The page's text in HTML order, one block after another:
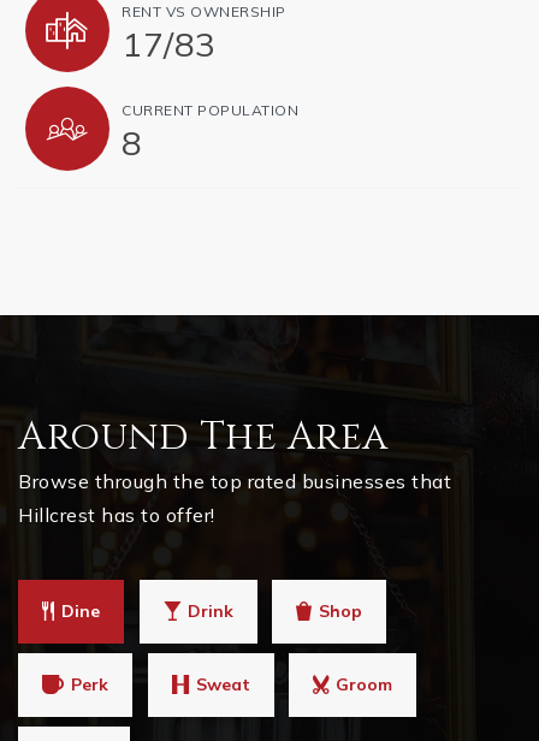
RENT VS OWNERSHIP
17/83
CURRENT POPULATION
8
Around The Area
Browse through the top rated businesses that
Hillcrest has to offer!
Dine Drink Shop
Perk Sweat Groom